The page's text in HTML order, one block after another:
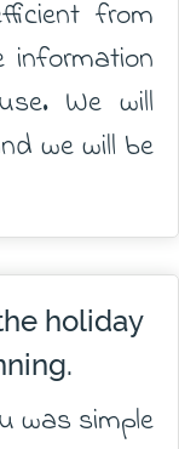
from
information
We will
we will be
holiday
was simple